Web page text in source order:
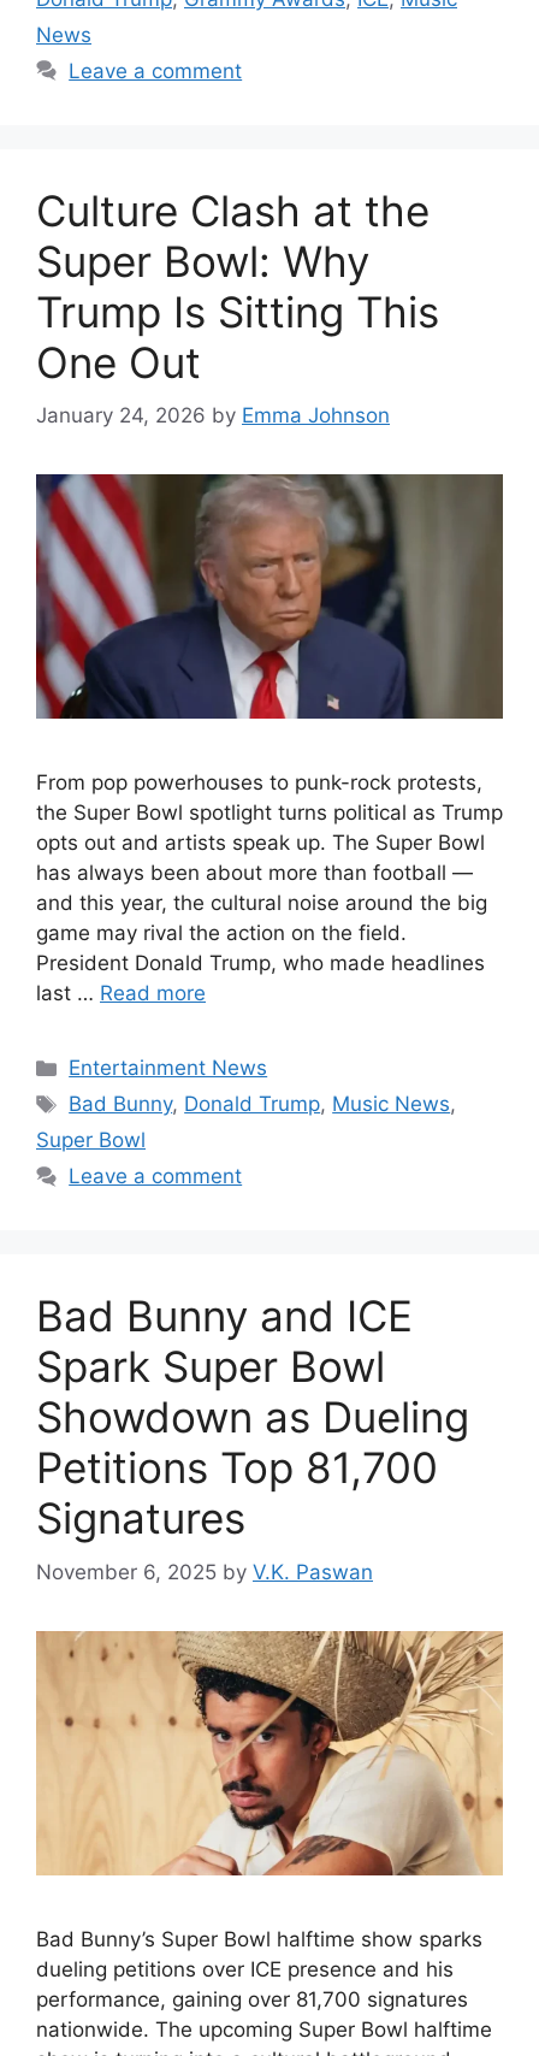
News
Leave a comment
Culture Clash at the
Super Bowl: Why
Trump Is Sitting This
One Out
January 24, 2026 by Emma Johnson
From pop powerhouses to punk-rock protests,
the Super Bowl spotlight turns political as Trump
opts out and artists speak up. The Super Bowl
has always been about more than football —
and this year, the cultural noise around the big
game may rival the action on the field.
President Donald Trump, who made headlines
last … Read more
Categories
Entertainment News
Tags
Bad Bunny, Donald Trump, Music News,
Super Bowl
Leave a comment
Bad Bunny and ICE
Spark Super Bowl
Showdown as Dueling
Petitions Top 81,700
Signatures
November 6, 2025 by V.K. Paswan
Bad Bunny’s Super Bowl halftime show sparks
dueling petitions over ICE presence and his
performance, gaining over 81,700 signatures
nationwide. The upcoming Super Bowl halftime